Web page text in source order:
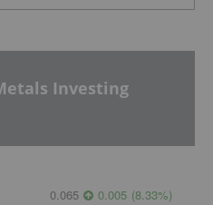
Investing
0.065 0.005 (8.33%)